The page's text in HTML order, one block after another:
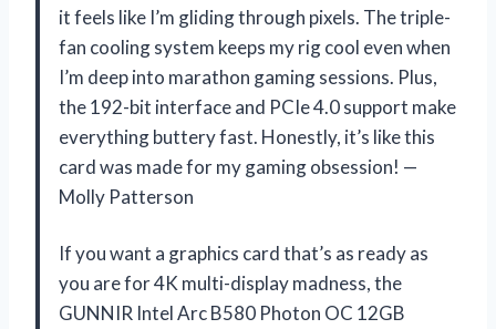
it feels like I’m gliding through pixels. The triple-
fan cooling system keeps my rig cool even when
I’m deep into marathon gaming sessions. Plus,
the 192-bit interface and PCIe 4.0 support make
everything buttery fast. Honestly, it’s like this
card was made for my gaming obsession! —
Molly Patterson
If you want a graphics card that’s as ready as
you are for 4K multi-display madness, the
GUNNIR Intel Arc B580 Photon OC 12GB